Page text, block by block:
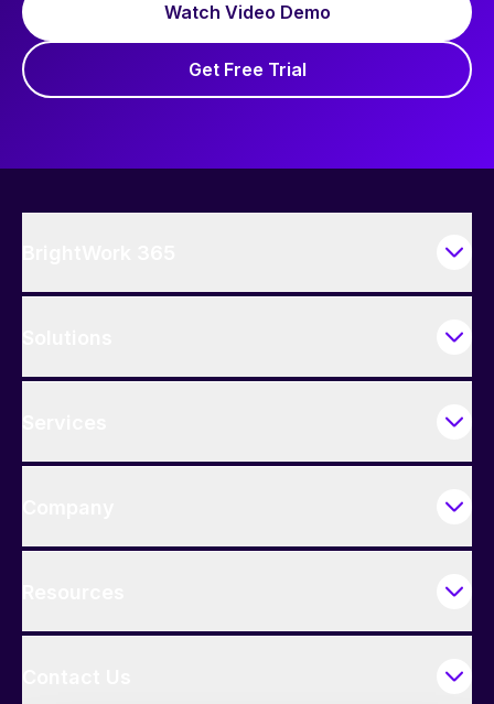
Watch Video Demo
Get Free Trial